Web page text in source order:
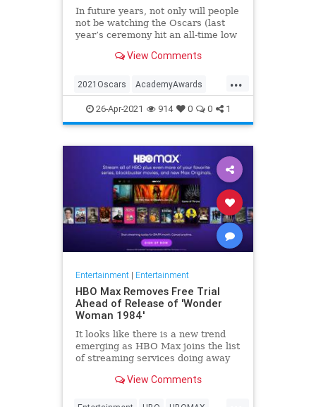
In future years, not only will people
not be watching the Oscars (last
year’s ceremony hit an all-time low
one won’t approach that), but you’ll
thought these things were once
considered fun
View Comments
...
2021Oscars AcademyAwards
Entertainment TheOscars
WokeOscars
26-Apr-2021 914 0 0 1
Entertainment| Entertainment
HBO Max Removes Free Trial
Ahead of Release of 'Wonder
Woman 1984'
It looks like there is a new trend
emerging as HBO Max joins the list
of streaming services doing away
trying to directly sign-up for HBO
View Comments